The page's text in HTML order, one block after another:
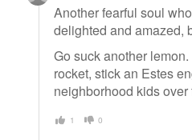
Another fearful soul
delighted and amazed,
Go suck another
rocket, stick an Estes
neighborhood kids
1 0